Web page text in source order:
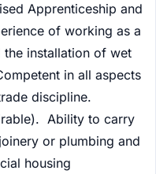
Apprenticeship and
of working as a
the installation of wet
in all aspects
discipline.
Ability to carry
or plumbing and
housing